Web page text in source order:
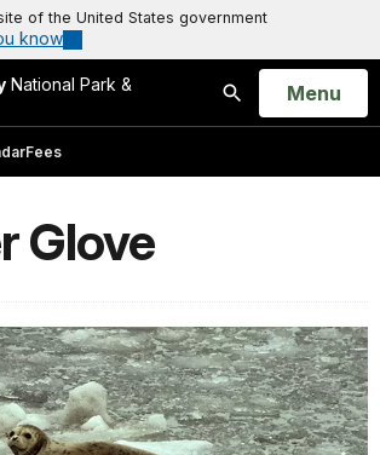
of the United States government
know
National Park &
Search
Open
Menu
Fees
Glove